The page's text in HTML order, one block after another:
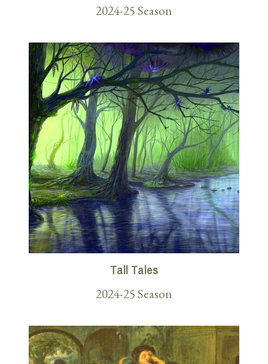
2024-25 Season
Tall Tales
2024-25 Season